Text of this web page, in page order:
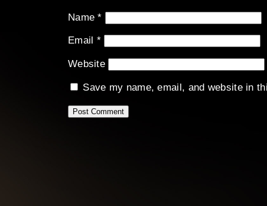
Name*
Email *
Website
Save my name, email, and website in